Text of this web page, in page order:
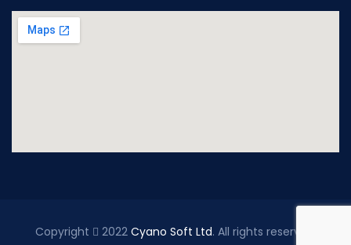
Copyright 2022 Cyano Soft Ltd. All rights reserved.